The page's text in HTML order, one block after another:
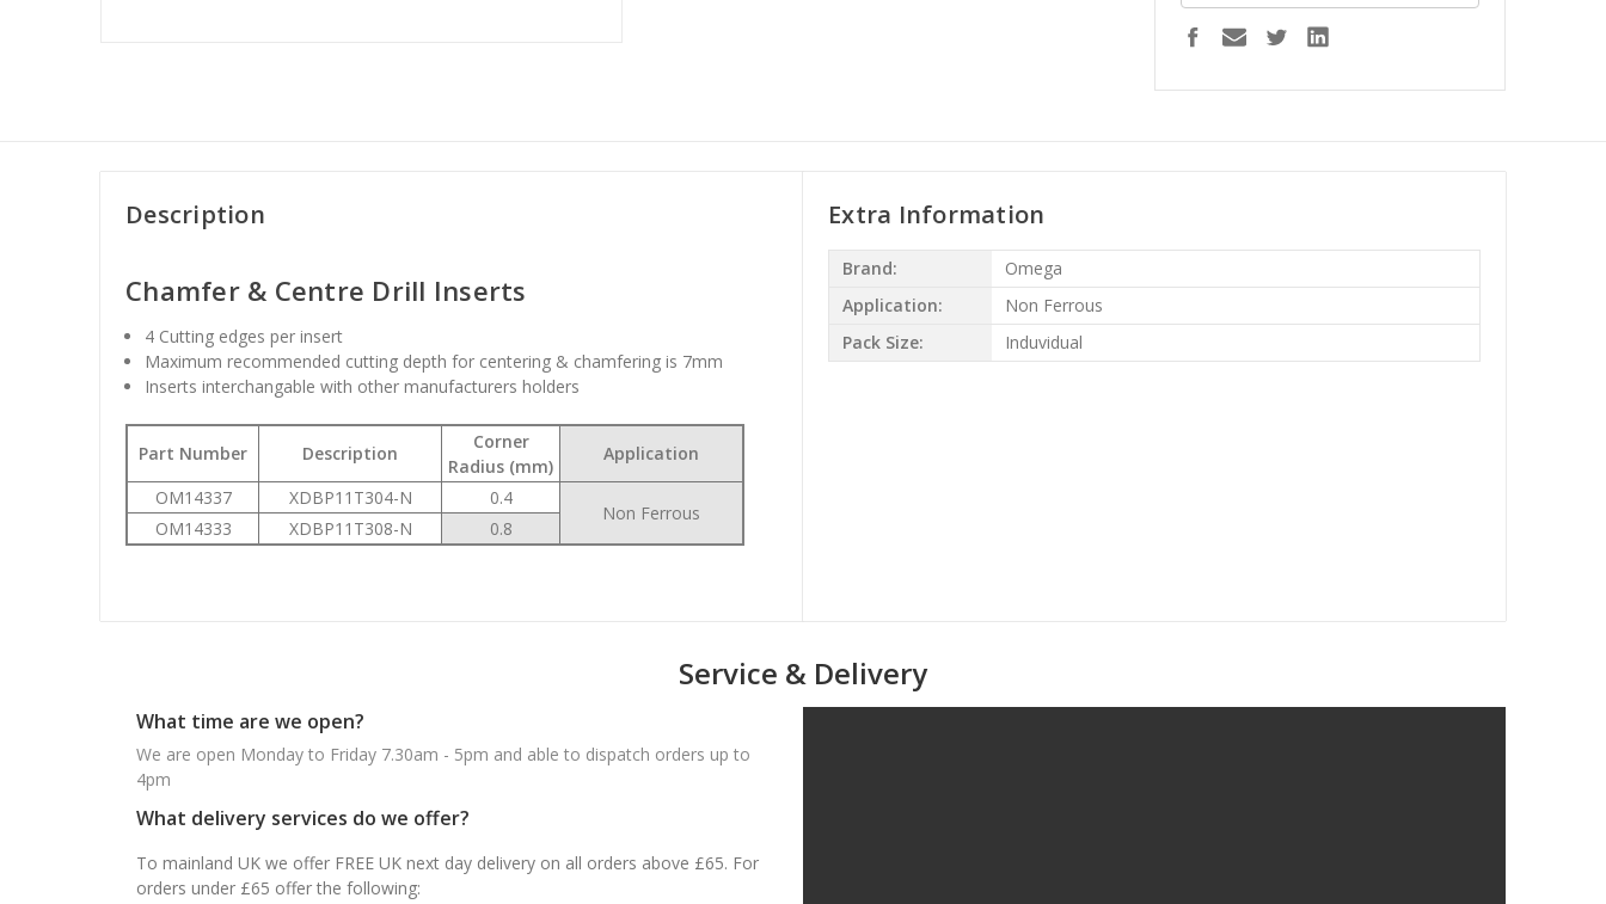
Description
Chamfer & Centre Drill Inserts
4 Cutting edges per insert
Maximum recommended cutting depth for centering & chamfering is 7mm
Inserts interchangable with other manufacturers holders
Part Number Description
Corner
Radius (mm)
Application
OM14337
XDBP11T304-N 0.4
Non Ferrous
OM14333 XDBP11T308-N 0.8
Extra Information
Brand:
Omega
Application:
Non Ferrous
Pack Size:
Induvidual
Service & Delivery
What time are we open?
We are open Monday to Friday 7.30am - 5pm and able to dispatch orders up to
4pm
What delivery services do we offer?
To mainland UK we offer FREE UK next day delivery on all orders above £65. For
orders under £65 offer the following: